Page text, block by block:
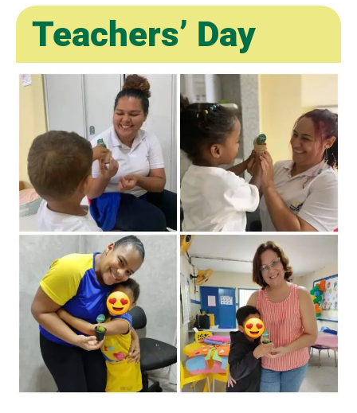
Teachers’ Day